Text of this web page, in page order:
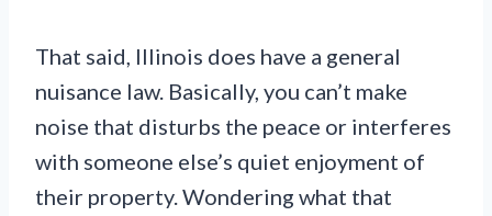
That said, Illinois does have a general
nuisance law. Basically, you can’t make
noise that disturbs the peace or interferes
with someone else’s quiet enjoyment of
their property. Wondering what that